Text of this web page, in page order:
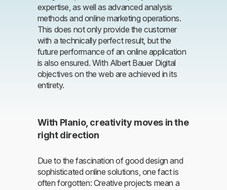
expertise, as well as advanced analysis
methods and online marketing operations.
This does not only provide the customer
with a technically perfect result, but the
future performance of an online application
is also ensured. With Albert Bauer Digital
objectives on the web are achieved in its
entirety.
With Planio, creativity moves in the
right direction
Due to the fascination of good design and
sophisticated online solutions, one fact is
often forgotten: Creative projects mean a